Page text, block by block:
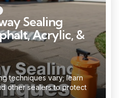
Sealing
Acrylic, &
techniques vary; learn
other sealers to protect